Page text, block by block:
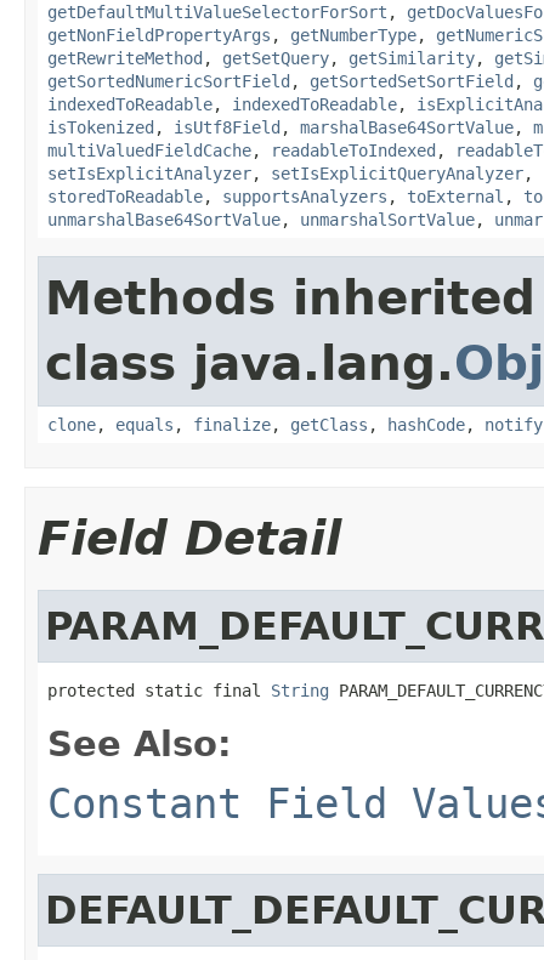
getDefaultMultiValueSelectorForSort ,
getNonFieldPropertyArgs , getNumberType,
getRewriteMethod , getSetQuery, getSimilarity,
getSortedNumericSortField , getSortedSetSortField ,
indexedToReadable, indexedToReadable,
isTokenized , isUtf8Field , marshalBase64SortValue,
multiValuedFieldCache, readableToIndexed ,
setIsExplicitAnalyzer, setIsExplicitQueryAnalyzer,
storedToReadable, supportsAnalyzers , toExternal ,
unmarshalBase64SortValue, unmarshalSortValue,
Methods
class java.lang.
clone, equals , finalize, getClass , hashCode, notify
Field Detail
protected static final String
See Also:
Constant Field